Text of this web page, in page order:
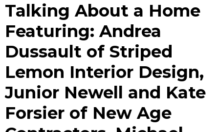
Talking About a Home
Featuring: Andrea
Dussault of Striped
Lemon Interior Design,
Junior Newell and Kate
Forsier of New Age